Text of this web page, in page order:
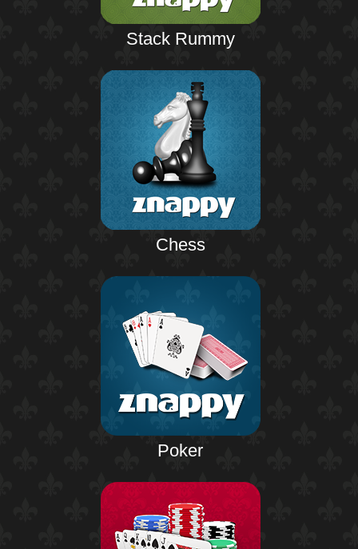
Stack Rummy
Chess
Poker